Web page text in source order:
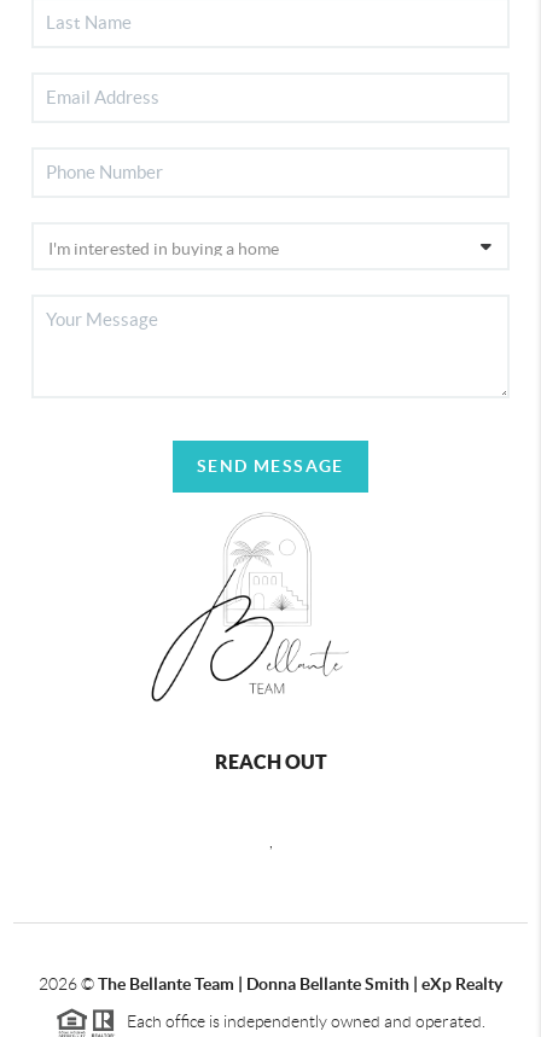
SEND MESSAGE
REACH OUT
2026©The Bellante Team | Donna Bellante Smith | eXp Realty
Each office is independently owned and operated.